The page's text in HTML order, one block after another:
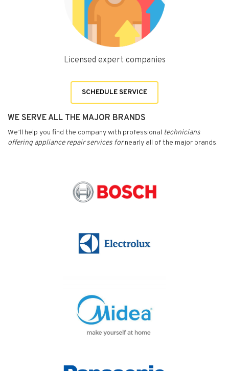
Licensed expert companies
SCHEDULE SERVICE
WE SERVE ALL THE MAJOR BRANDS
We’ll help you find the company with professional technicians
offering appliance repair services fornearly all of the major brands.